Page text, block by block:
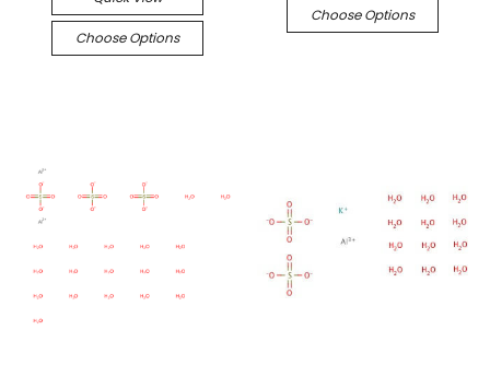
Choose Options
Choose Options